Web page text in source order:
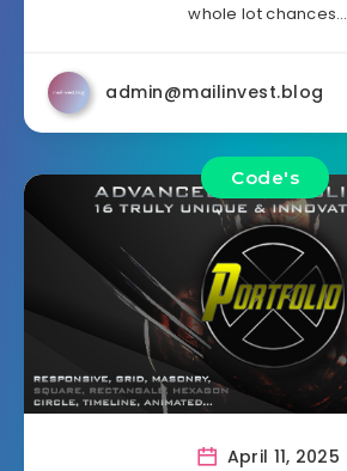
whole lot chances…
admin@mailinvest.blog
Code's
April 11, 2025